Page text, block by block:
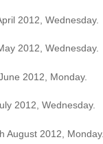
2012, Wednesday.
2012, Wednesday.
2012, Monday.
2012, Wednesday.
August 2012, Monday.